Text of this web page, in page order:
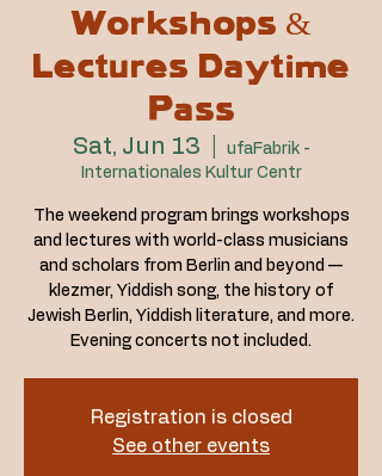
Workshops &
Lectures Daytime
Pass
Sat, Jun 13
ufaFabrik -
Internationales Kultur Centr
The weekend program brings workshops
and lectures with world-class musicians
and scholars from Berlin and beyond —
klezmer, Yiddish song, the history of
Jewish Berlin, Yiddish literature, and more.
Evening concerts not included.
Registration is closed
See other events